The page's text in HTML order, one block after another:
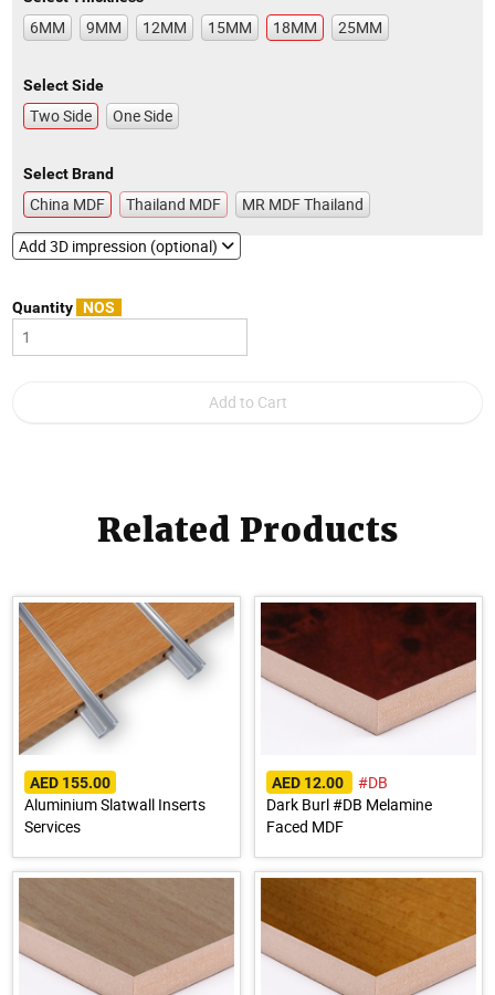
6MM 9MM 12MM 15MM 18MM 25MM
Select Side
Two Side One Side
Select Brand
China MDF Thailand MDF
MR MDF Thailand
Add 3D impression (optional)
Quantity NOS
Related Products
AED 155.00
Aluminium Slatwall Inserts
Services
AED 12.00
#DB
Dark Burl #DB Melamine
Faced MDF